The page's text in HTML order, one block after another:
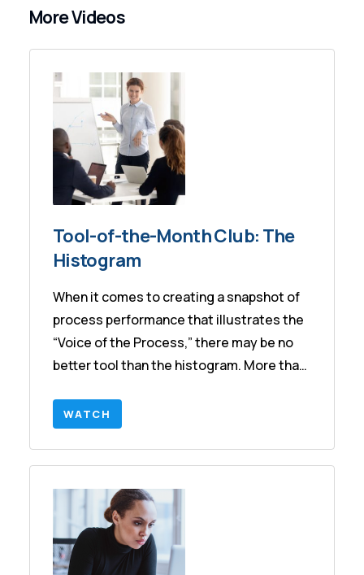
More Videos
Tool-of-the-Month Club: The
Histogram
When it comes to creating a snapshot of
process performance that illustrates the
“Voice of the Process,” there may be no
better tool than the histogram. More than
for discussions about Capability, a Six
Sigma metric. In this session we will share
various ways to create the histogram,
and how to leverage the information
contained within it.
WATCH